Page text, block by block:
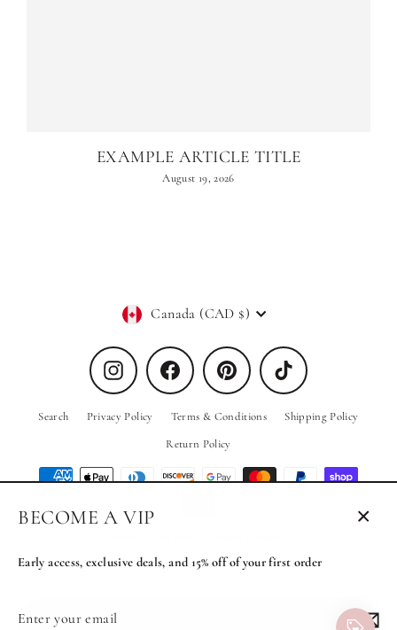
BECOME A VIP
Early access, exclusive deals, and 15% off of your first order
EXAMPLE ARTICLE TITLE
August 19, 2026
Currency
Canada (CAD $)
Instagram Facebook Pinterest TikTok
Search Privacy Policy Terms & Conditions
Shipping Policy
Return Policy